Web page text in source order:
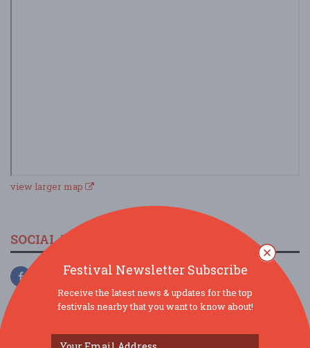
view larger map
SOCIAL MEDIA
Festival Newsletter Subscribe
Receive the latest news & updates for the top
festivals nearby that you want to know about!